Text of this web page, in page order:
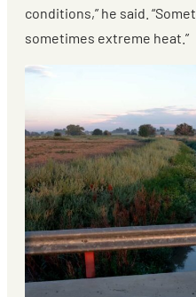
conditions,” he said.
sometimes extreme heat.”